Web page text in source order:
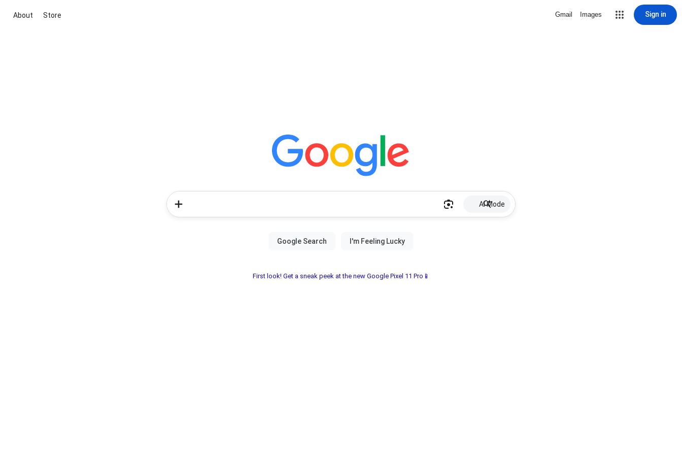
About Store Gmail Images Sign in
AI Mode
First look! Get a sneak peek at the new Google Pixel 11 Pro📱